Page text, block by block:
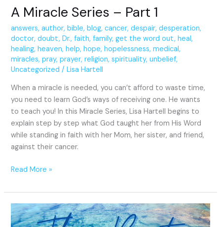
A Miracle Series – Part 1
answers,author,bible,blog,cancer,despair,desperation,
doctor,doubt,Dr.,faith,family,get the word out,heal,
healing,heaven,help,hope,hopelessness,medical,
miracles,pray,prayer,religion,spirituality,unbelief,
Uncategorized /Lisa Hartell
When a miracle is needed, you can’t afford to waste time,
you need to learn God’s ways of receiving one. He wants
to teach you! In this Miracle Series, Lisa Hartell begins to
explain step by step what God taught her from His Word
while standing in faith with her Mom, her sister, and friend,
against their cancer.
Read More »
The
Best